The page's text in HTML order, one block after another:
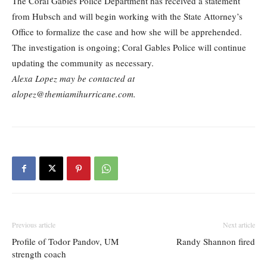
from Hubsch and will begin working with the State Attorney’s
Office to formalize the case and how she will be apprehended.
The investigation is ongoing; Coral Gables Police will continue
updating the community as necessary.
Alexa Lopez may be contacted at
alopez@themiamihurricane.com.
Previous article
Profile of Todor Pandov, UM
strength coach
Next article
Randy Shannon fired